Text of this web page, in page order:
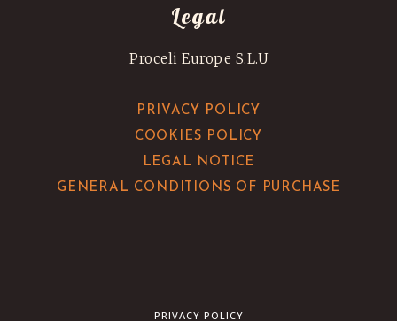
Legal
Proceli Europe S.L.U
PRIVACY POLICY
COOKIES POLICY
LEGAL NOTICE
GENERAL CONDITIONS OF PURCHASE
PRIVACY POLICY